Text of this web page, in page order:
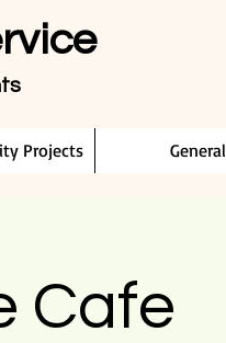
Projects General
Cafe